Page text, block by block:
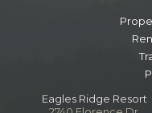
Eagles Ridge Resort